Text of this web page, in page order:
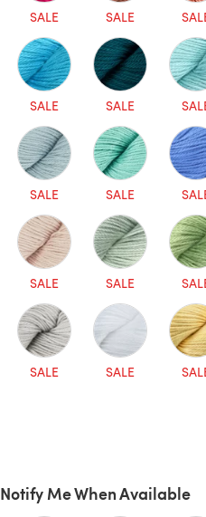
SALE SALE
SALE SALE
SALE SALE
SALE SALE
SALE SALE
Notify Me When Available